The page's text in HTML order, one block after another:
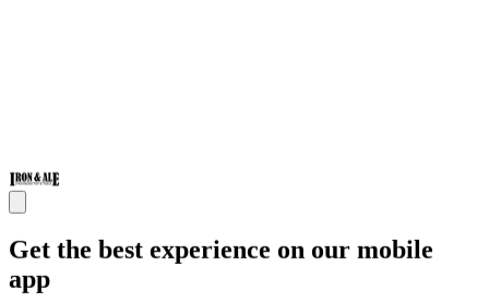
Get the best experience on our mobile
app